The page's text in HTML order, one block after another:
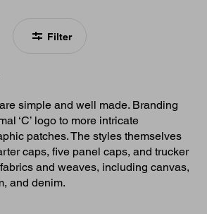
Filter
simple and well made. Branding
‘C’ logo to more intricate
patches. The styles themselves
caps, five panel caps, and trucker
and weaves, including canvas,
and denim.